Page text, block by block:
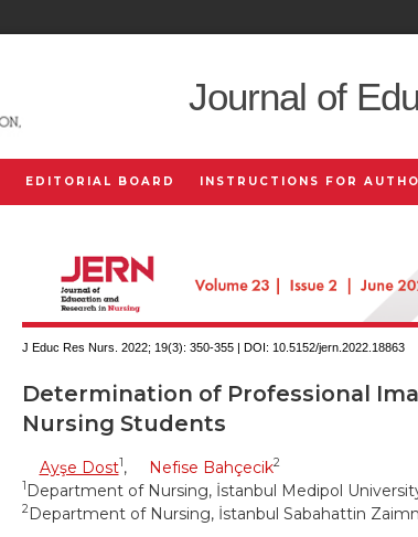
Journal of
EDITORIAL BOARD INSTRUCTIONS FOR
J Educ Res Nurs. 2022; 19(3): 350-355 | DOI: 10.5152/jern.2022.18863
Determination of Professional
Nursing Students
Ayşe Dost1, Nefise Bahçecik2
1 Department of Nursing, İstanbul Medipol
2Department of Nursing, İstanbul Sabahattin